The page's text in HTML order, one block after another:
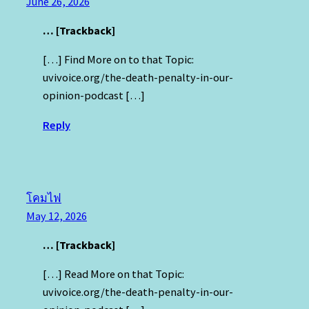
… [Trackback]
[…] Find More on to that Topic:
uvivoice.org/the-death-penalty-in-our-
opinion-podcast […]
Reply
โคมไฟ
May 12, 2026
… [Trackback]
[…] Read More on that Topic:
uvivoice.org/the-death-penalty-in-our-